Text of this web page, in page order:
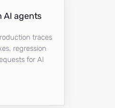
AI agents
traces
regression
for AI